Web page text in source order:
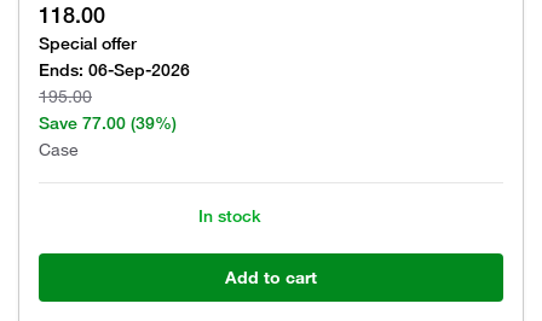
118.00
Special offer
Ends: 06-Sep-2026
195.00
Save 77.00 (39%)
Case
In stock
Add to cart